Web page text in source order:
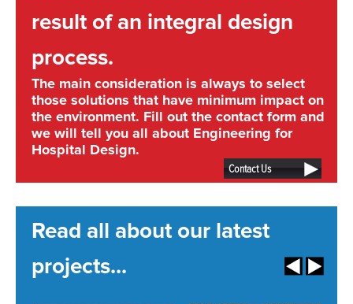
result of an integral design
process.
The main consideration is always to select
those solutions that have minimum impact on
the environment. Fill out the contact form and
we will tell you all about Engineering for
Hospital Design.
Contact Us
Read all about our latest
projects...